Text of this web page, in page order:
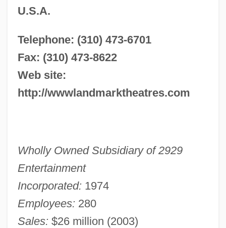
U.S.A.
Telephone: (310) 473-6701
Fax: (310) 473-8622
Web site:
http://wwwlandmarktheatres.com
Wholly Owned Subsidiary of 2929
Entertainment
Incorporated: 1974
Employees: 280
Sales: $26 million (2003)